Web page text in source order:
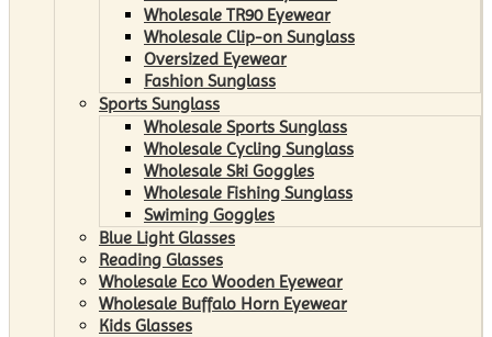
Wholesale TR90 Eyewear
Wholesale Clip-on Sunglass
Oversized Eyewear
Fashion Sunglass
Sports Sunglass
Wholesale Sports Sunglass
Wholesale Cycling Sunglass
Wholesale Ski Goggles
Wholesale Fishing Sunglass
Swiming Goggles
Blue Light Glasses
Reading Glasses
Wholesale Eco Wooden Eyewear
Wholesale Buffalo Horn Eyewear
Kids Glasses